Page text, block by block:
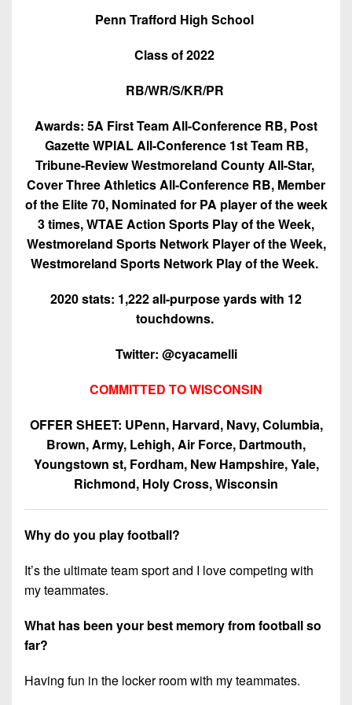
12
Non-
8-
Man
Stars
Girls
Flag
Football
Penn Trafford High School
Class of 2022
RB/WR/S/KR/PR
Awards: 5A First Team All-Conference RB, Post
Gazette WPIAL All-Conference 1st Team RB,
Tribune-Review Westmoreland County All-Star,
Cover Three Athletics All-Conference RB, Member
of the Elite 70, Nominated for PA player of the week
3 times, WTAE Action Sports Play of the Week,
Westmoreland Sports Network Player of the Week,
Westmoreland Sports Network Play of the Week.
2020 stats: 1,222 all-purpose yards with 12
touchdowns.
Twitter: @cyacamelli
COMMITTED TO WISCONSIN
OFFER SHEET: UPenn, Harvard, Navy, Columbia,
Brown, Army, Lehigh, Air Force, Dartmouth,
Youngstown st, Fordham, New Hampshire, Yale,
Richmond, Holy Cross, Wisconsin
Why do you play football?
It’s the ultimate team sport and I love competing with
my teammates.
What has been your best memory from football so
far?
Having fun in the locker room with my teammates.